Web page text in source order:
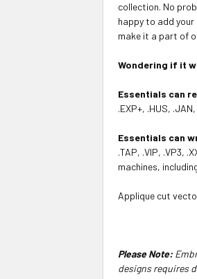
collection. No
happy to add
make it a part of
Wondering if it
Essentials can
.EXP+, .HUS,
Essentials can
.TAP, .VIP, .VP3,
machines,
Applique cut
Please Note:
designs requires